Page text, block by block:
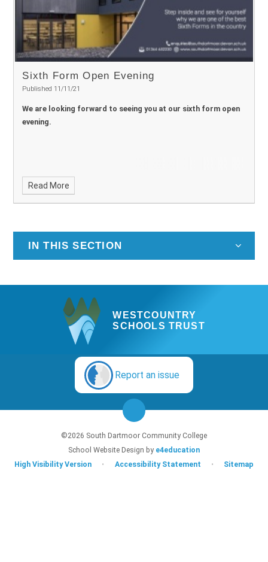
Sixth Form Open Evening
Published 11/11/21
We are looking forward to seeing you at our sixth form open
evening.
Read More
IN THIS SECTION
WESTCOUNTRY
SCHOOLS TRUST
Report an issue
©2026 South Dartmoor Community College
School Website Design by e4education
High Visibility Version
• Accessibility Statement • Sitemap